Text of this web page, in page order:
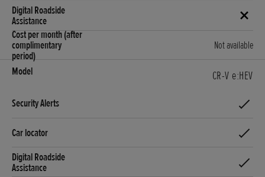
Not available
CR-V e:HEV